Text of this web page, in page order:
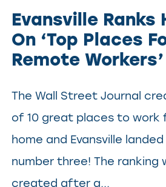
Evansville Ranks
On ‘Top Places
Remote
The Wall Street Journal
of 10 great places to work
home and Evansville
number three! The ranking
created after a...